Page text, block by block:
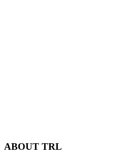
ABOUT TRL